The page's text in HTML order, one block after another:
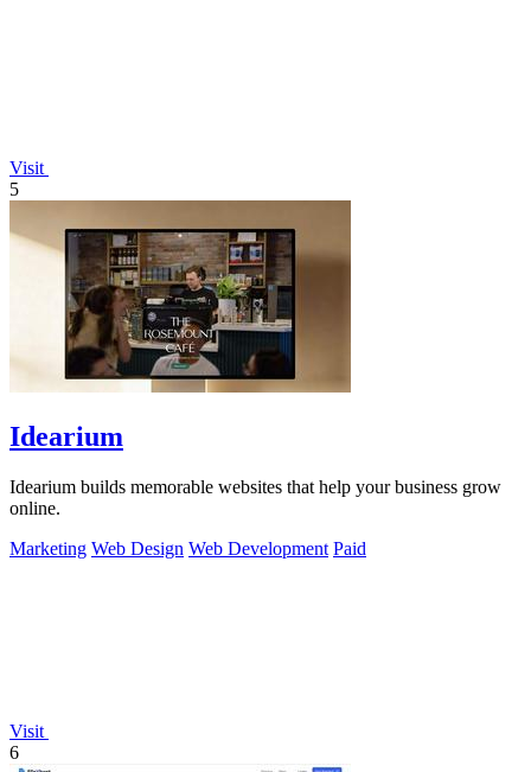
Visit
5
Idearium
Idearium builds memorable websites that help your business grow
online.
Marketing Web Design Web Development Paid
Visit
6